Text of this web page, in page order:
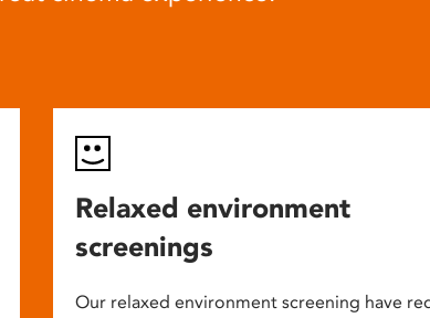
Relaxed environment
screenings
Our relaxed environment screening have